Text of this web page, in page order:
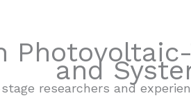
and
researchers and